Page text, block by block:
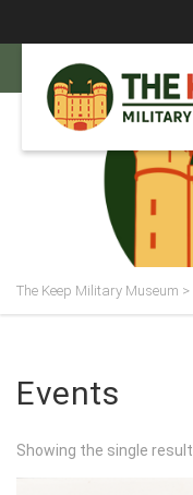
The Keep Military Museum >
Events
Showing the single result